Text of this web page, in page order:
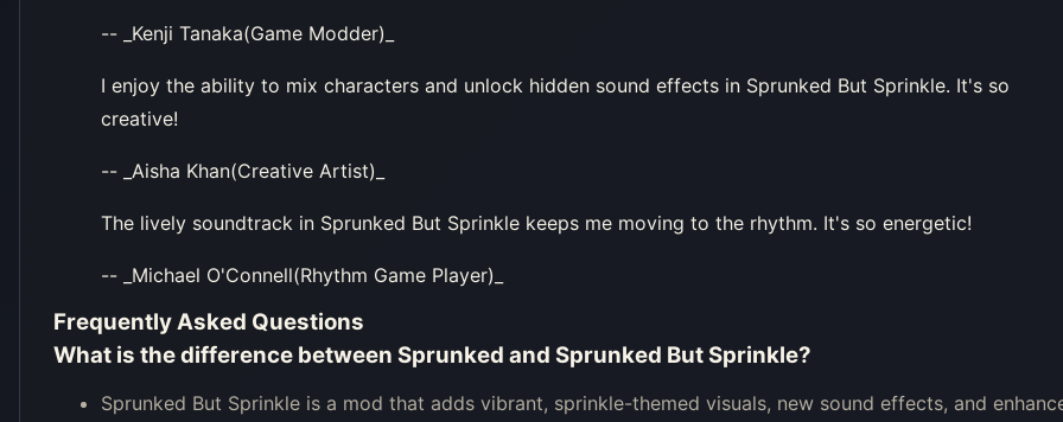
-- _Kenji Tanaka(Game Modder)_
I enjoy the ability to mix characters and unlock hidden sound effects in Sprunked But Sprinkle. It's so
creative!
-- _Aisha Khan(Creative Artist)_
The lively soundtrack in Sprunked But Sprinkle keeps me moving to the rhythm. It's so energetic!
-- _Michael O'Connell(Rhythm Game Player)_
Frequently Asked Questions
What is the difference between Sprunked and Sprunked But Sprinkle?
Sprunked But Sprinkle is a mod that adds vibrant, sprinkle-themed visuals, new sound effects, and